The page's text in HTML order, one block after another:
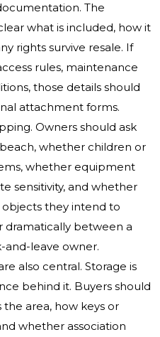
The
what is included, how it
rights survive resale. If
rules, maintenance
those details should
attachment forms.
Owners should ask
whether children or
whether equipment
sensitivity, and whether
they intend to
dramatically between a
and-leave owner.
also central. Storage is
behind it. Buyers should
area, how keys or
whether association